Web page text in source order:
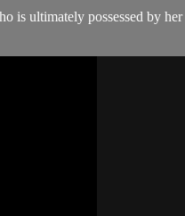
ultimately possessed by